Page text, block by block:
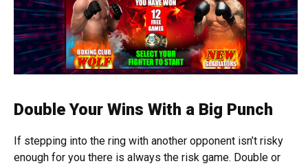
Double Your Wins With a Big Punch
If stepping into the ring with another opponent isn’t risky
enough for you there is always the risk game. Double or